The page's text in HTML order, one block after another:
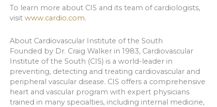
To learn more about CIS and its team of cardiologists,
visit www.cardio.com.
About Cardiovascular Institute of the South
Founded by Dr. Craig Walker in 1983, Cardiovascular
Institute of the South (CIS) is a world-leader in
preventing, detecting and treating cardiovascular and
peripheral vascular disease. CIS offers a comprehensive
heart and vascular program with expert physicians
trained in many specialties, including internal medicine,